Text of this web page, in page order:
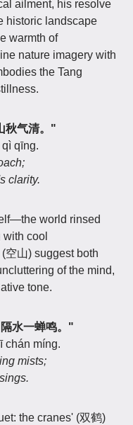
ailment, his resolve
historic landscape
warmth of
nature imagery with
the Tang
秋气清。"
qīng.
clarity.
world rinsed
cool
空山) suggest both
of the mind,
tone.
水一蝉鸣。"
chán míng.
mists;
the cranes' (双鹤)